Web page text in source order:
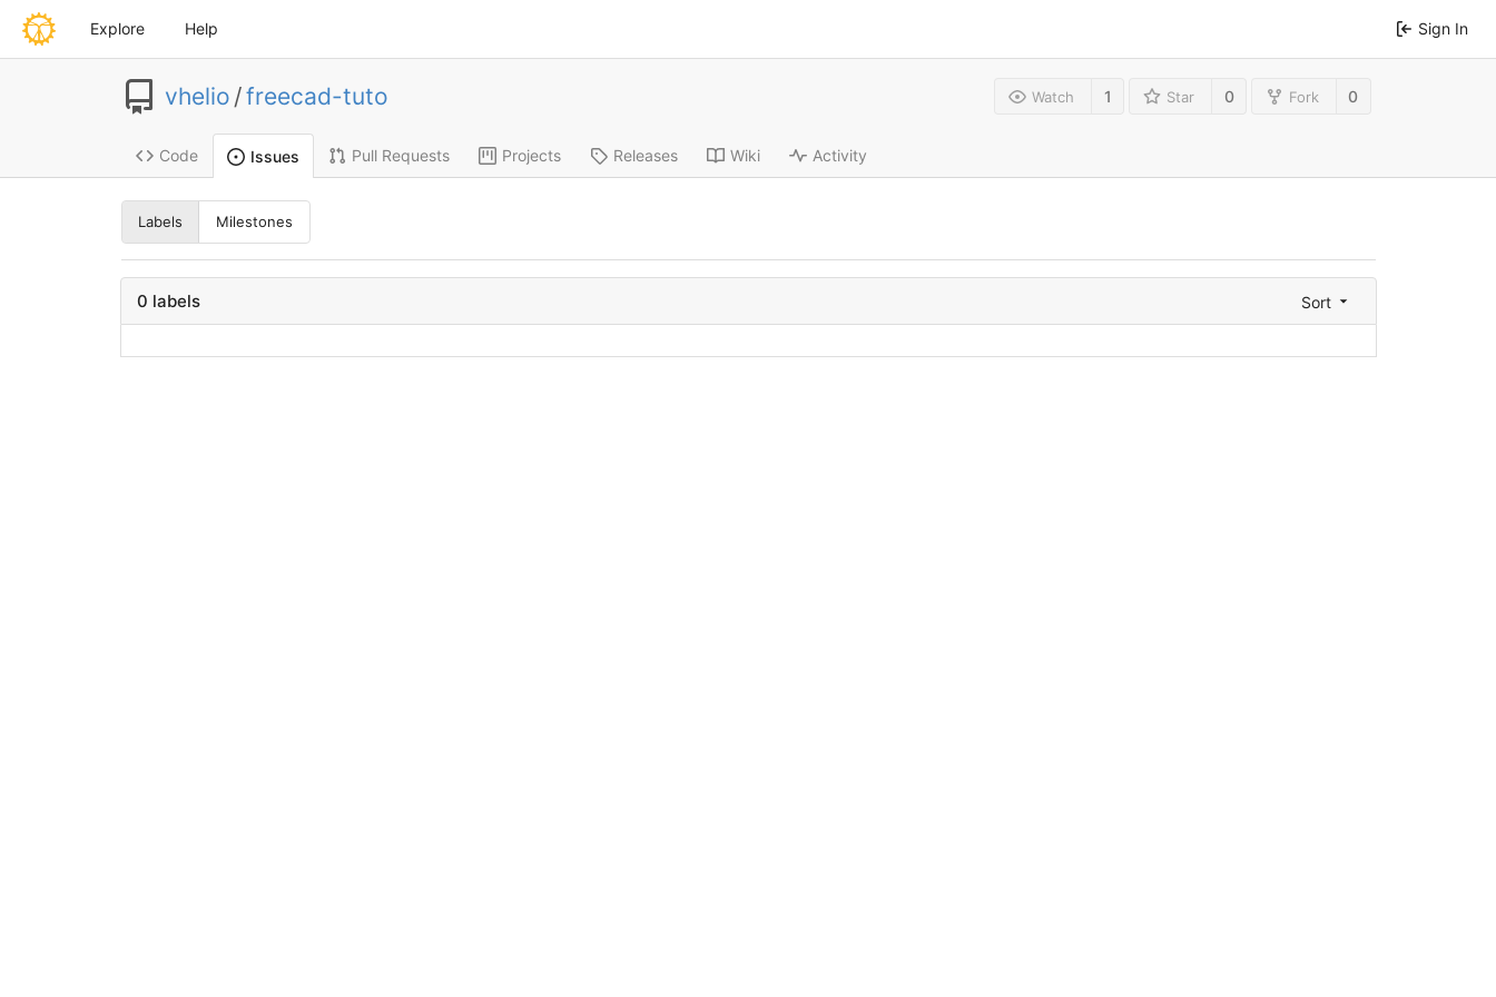
Explore Help Sign In
vhelio /freecad-tuto Watch 1 Star 0 Fork 0
Code Issues Pull Requests Projects Releases Wiki Activity
Labels Milestones
0 labels Sort